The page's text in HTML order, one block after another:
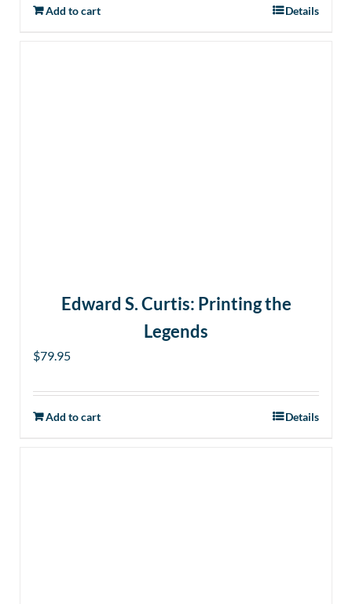
Add to cart Details
Edward S. Curtis: Printing the
Legends
$79.95
Add to cart Details